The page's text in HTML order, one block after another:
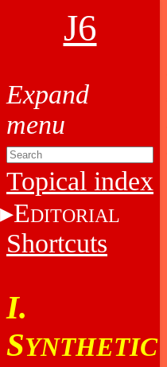
J6
Topical index
EDITORIAL
Shortcuts
I.
SYNTHETIC